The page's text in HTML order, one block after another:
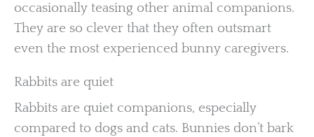
occasionally teasing other animal companions.
They are so clever that they often outsmart
even the most experienced bunny caregivers.
Rabbits are quiet
Rabbits are quiet companions, especially
compared to dogs and cats. Bunnies don’t bark